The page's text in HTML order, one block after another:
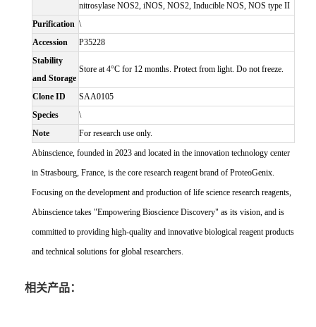
nitrosylase NOS2, iNOS, NOS2, Inducible NOS, NOS type II
Purification \
Accession
P35228
Stability
and Storage
Store at 4°C for 12 months. Protect from light. Do not freeze.
Clone ID
SAA0105
Species
\
Note
For research use only.
Abinscience, founded in 2023 and located in the innovation technology center
in Strasbourg, France, is the core research reagent brand of ProteoGenix.
Focusing on the development and production of life science research reagents,
Abinscience takes "Empowering Bioscience Discovery" as its vision, and is
committed to providing high-quality and innovative biological reagent products
and technical solutions for global researchers.
相关产品：